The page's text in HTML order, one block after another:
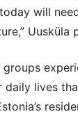
will
Uusküla
groups
lives